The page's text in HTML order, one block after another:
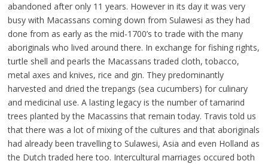
abandoned after only 11 years. However in its day it was very
busy with Macassans coming down from Sulawesi as they had
done from as early as the mid-1700’s to trade with the many
aboriginals who lived around there. In exchange for fishing rights,
turtle shell and pearls the Macassans traded cloth, tobacco,
metal axes and knives, rice and gin. They predominantly
harvested and dried the trepangs (sea cucumbers) for culinary
and medicinal use. A lasting legacy is the number of tamarind
trees planted by the Macassins that remain today. Travis told us
that there was a lot of mixing of the cultures and that aboriginals
had already been travelling to Sulawesi, Asia and even Holland as
the Dutch traded here too. Intercultural marriages occured both